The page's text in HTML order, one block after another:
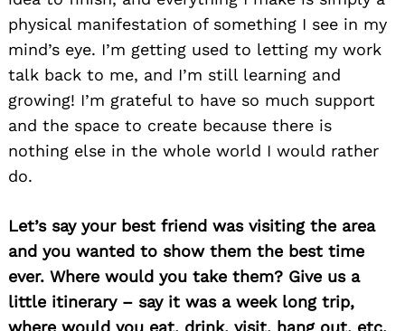
physical manifestation of something I see in my
mind’s eye. I’m getting used to letting my work
talk back to me, and I’m still learning and
growing! I’m grateful to have so much support
and the space to create because there is
nothing else in the whole world I would rather
do.
Let’s say your best friend was visiting the area
and you wanted to show them the best time
ever. Where would you take them? Give us a
little itinerary – say it was a week long trip,